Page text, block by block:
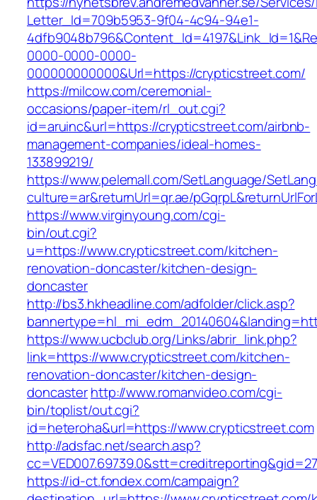
Letter_Id=709b5953-9f04-4c94-94e1-
0000-0000-0000-
000000000000&Url=https://crypticstreet.com/
https://milcow.com/ceremonial-
occasions/paper-item/rl_out.cgi?
id=aruinc&url=https://crypticstreet.com/airbnb-
management-companies/ideal-homes-
133899219/
https://www.pelemall.com/SetLanguage/
culture=ar&returnUrl=qr.ae/
https://www.virginyoung.com/cgi-
bin/out.cgi?
u=https://www.crypticstreet.com/kitchen-
renovation-doncaster/kitchen-design-
doncaster
http://bs3.hkheadline.com/adfolder/click.asp?
https://www.ucbclub.org/Links/abrir_link.php?
link=https://www.crypticstreet.com/kitchen-
renovation-doncaster/kitchen-design-
doncasterhttp://www.romanvideo.com/cgi-
bin/toplist/out.cgi?
id=heteroha&url=https://www.crypticstreet.com
http://adsfac.net/search.asp?
https://id-ct.fondex.com/campaign?